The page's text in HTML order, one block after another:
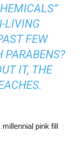
LIVING
FEW
PARABENS?
IT, THE
pink fill